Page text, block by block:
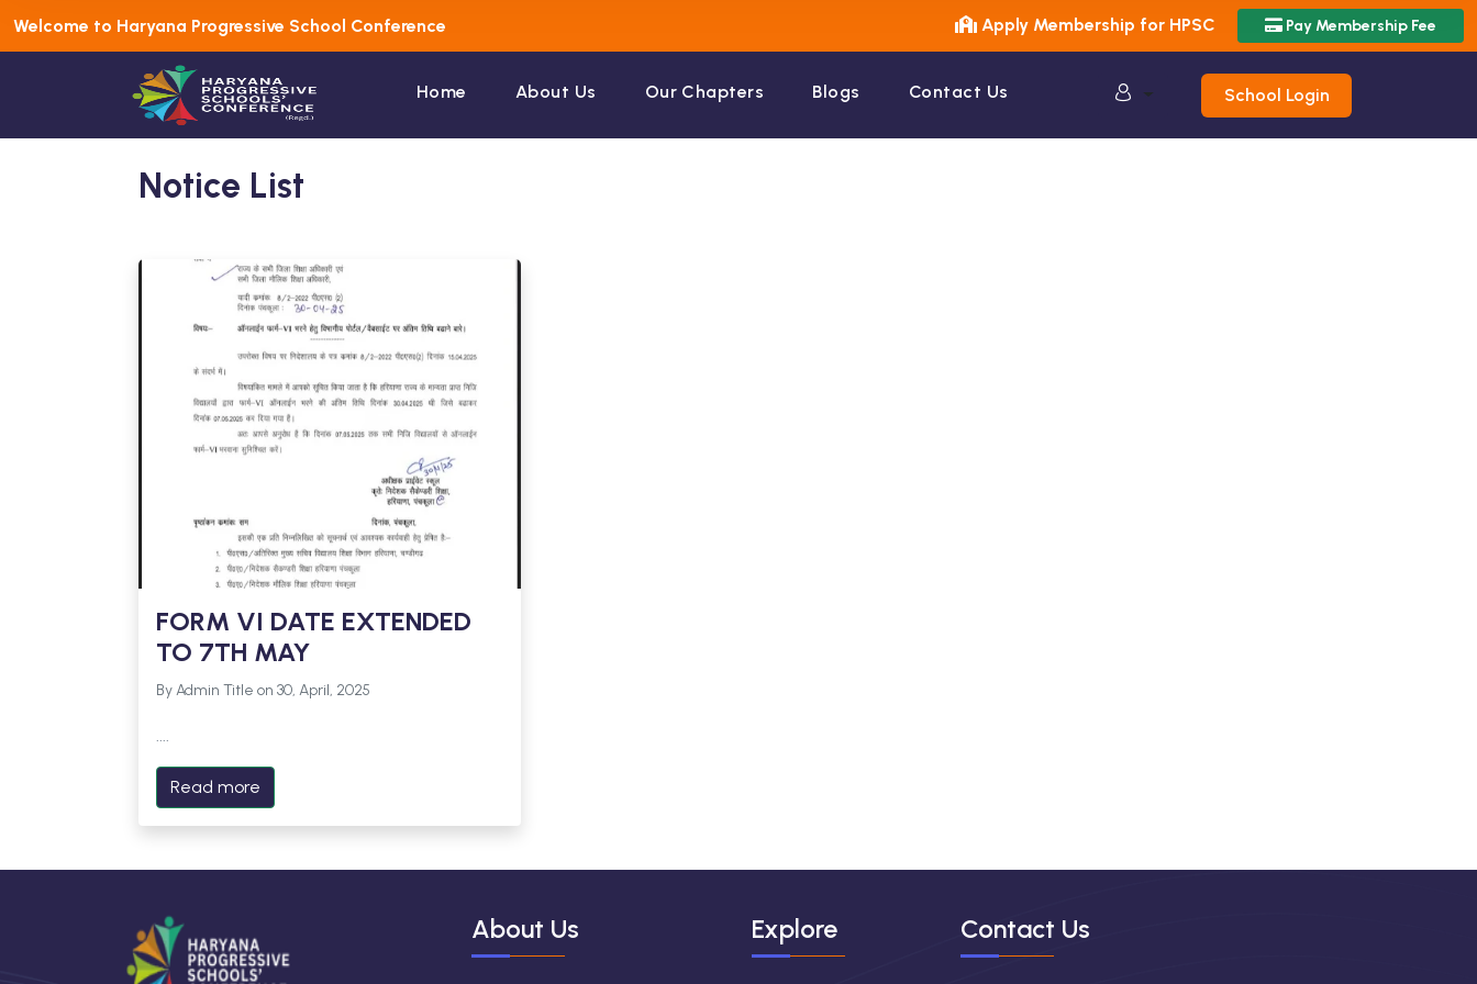
Welcome to Haryana Progressive School Conference Apply Membership for HPSC Pay Membership Fee
Home About Us Our Chapters Blogs Contact Us School Login
Notice List
FORM VI DATE EXTENDED
TO 7TH MAY
By Admin Title on 30, April, 2025
....
Read more
About Us Explore Contact Us